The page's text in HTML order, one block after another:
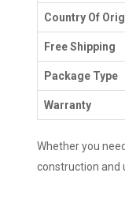
Country Of
Free Shipping
Package Type
Warranty
Whether you
construction and